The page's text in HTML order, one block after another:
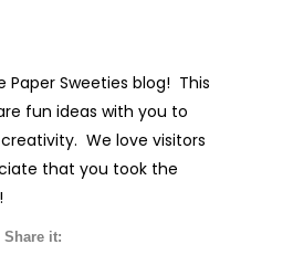
Sweeties blog! This
fun ideas with you to
We love visitors
that you took the
it: